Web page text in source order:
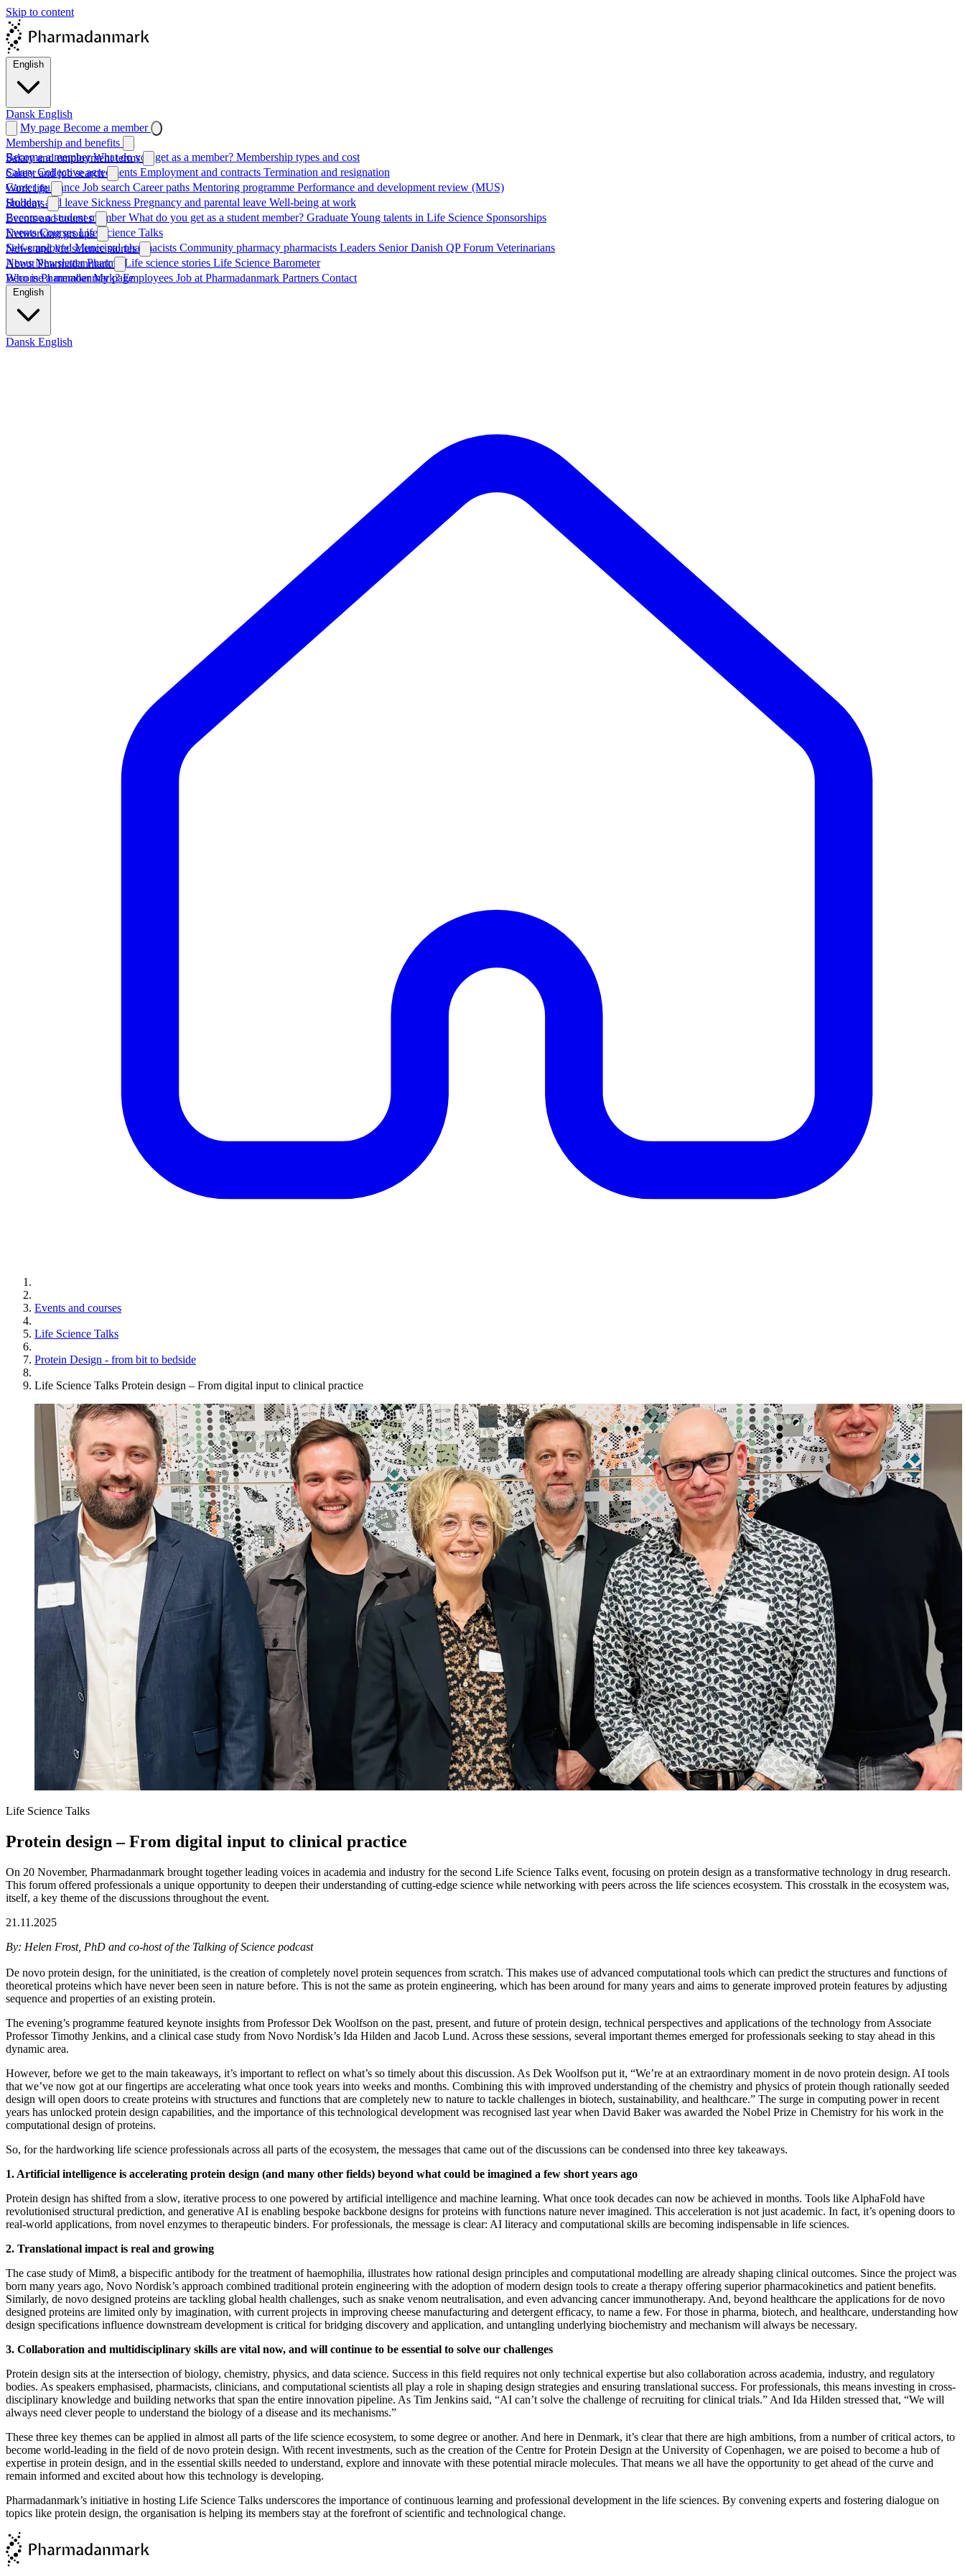
Skip to content
English
Dansk English
My page Become a member
Membership and benefits
Become a memberWhat do you get as a member? Membership types and cost
Salary and employment terms
SalaryCollective agreements Employment and contracts Termination and resignation
Career and job search
Career guidance Job search Career paths Mentoring programme Performance and development review (MUS)
Work life
Holiday and leave Sickness Pregnancy and parental leave Well-being at work
Students
Become a student memberWhat do you get as a student member? GraduateYoung talents in Life Science Sponsorships
Events and courses
EventsCoursesLife Science Talks
Networking groups
Self-employedMunicipal pharmacists Community pharmacy pharmacists Leaders SeniorDanish QP Forum Veterinarians
News and life science stories
NewsNewsletterPharma Life science stories Life Science Barometer
About Pharmadanmark
Who is Pharmadanmark?Employees Job at Pharmadanmark Partners Contact
Become a memberMy page
English
Dansk English
Events and courses
Life Science Talks
Protein Design - from bit to bedside
Life Science Talks Protein design – From digital input to clinical practice
Life Science Talks
Protein design – From digital input to clinical practice
On 20 November, Pharmadanmark brought together leading voices in academia and industry for the second Life Science Talks event, focusing on protein design as a transformative technology in drug research.
This forum offered professionals a unique opportunity to deepen their understanding of cutting-edge science while networking with peers across the life sciences ecosystem. This crosstalk in the ecosystem was,
itself, a key theme of the discussions throughout the event.
21.11.2025
By: Helen Frost, PhD and co-host of the Talking of Science podcast
De novo protein design, for the uninitiated, is the creation of completely novel protein sequences from scratch. This makes use of advanced computational tools which can predict the structures and functions of
theoretical proteins which have never been seen in nature before. This is not the same as protein engineering, which has been around for many years and aims to generate improved protein features by adjusting
sequence and properties of an existing protein.
The evening’s programme featured keynote insights from Professor Dek Woolfson on the past, present, and future of protein design, technical perspectives and applications of the technology from Associate
Professor Timothy Jenkins, and a clinical case study from Novo Nordisk’s Ida Hilden and Jacob Lund. Across these sessions, several important themes emerged for professionals seeking to stay ahead in this
dynamic area.
However, before we get to the main takeaways, it’s important to reflect on what’s so timely about this discussion. As Dek Woolfson put it, “We’re at an extraordinary moment in de novo protein design. AI tools
that we’ve now got at our fingertips are accelerating what once took years into weeks and months. Combining this with improved understanding of the chemistry and physics of protein though rationally seeded
design will open doors to create proteins with structures and functions that are completely new to nature to tackle challenges in biotech, sustainability, and healthcare.” The surge in computing power in recent
years has unlocked protein design capabilities, and the importance of this technological development was recognised last year when David Baker was awarded the Nobel Prize in Chemistry for his work in the
computational design of proteins.
So, for the hardworking life science professionals across all parts of the ecosystem, the messages that came out of the discussions can be condensed into three key takeaways.
1. Artificial intelligence is accelerating protein design (and many other fields) beyond what could be imagined a few short years ago
Protein design has shifted from a slow, iterative process to one powered by artificial intelligence and machine learning. What once took decades can now be achieved in months. Tools like AlphaFold have
revolutionised structural prediction, and generative AI is enabling bespoke backbone designs for proteins with functions nature never imagined. This acceleration is not just academic. In fact, it’s opening doors to
real-world applications, from novel enzymes to therapeutic binders. For professionals, the message is clear: AI literacy and computational skills are becoming indispensable in life sciences.
2. Translational impact is real and growing
The case study of Mim8, a bispecific antibody for the treatment of haemophilia, illustrates how rational design principles and computational modelling are already shaping clinical outcomes. Since the project was
born many years ago, Novo Nordisk’s approach combined traditional protein engineering with the adoption of modern design tools to create a therapy offering superior pharmacokinetics and patient benefits.
Similarly, de novo designed proteins are tackling global health challenges, such as snake venom neutralisation, and even advancing cancer immunotherapy. And, beyond healthcare the applications for de novo
designed proteins are limited only by imagination, with current projects in improving cheese manufacturing and detergent efficacy, to name a few. For those in pharma, biotech, and healthcare, understanding how
design specifications influence downstream development is critical for bridging discovery and application, and untangling underlying biochemistry and mechanism will always be necessary.
3. Collaboration and multidisciplinary skills are vital now, and will continue to be essential to solve our challenges
Protein design sits at the intersection of biology, chemistry, physics, and data science. Success in this field requires not only technical expertise but also collaboration across academia, industry, and regulatory
bodies. As speakers emphasised, pharmacists, clinicians, and computational scientists all play a role in shaping design strategies and ensuring translational success. For professionals, this means investing in cross-
disciplinary knowledge and building networks that span the entire innovation pipeline. As Tim Jenkins said, “AI can’t solve the challenge of recruiting for clinical trials.” And Ida Hilden stressed that, “We will
always need clever people to understand the biology of a disease and its mechanisms.”
These three key themes can be applied in almost all parts of the life science ecosystem, to some degree or another. And here in Denmark, it’s clear that there are high ambitions, from a number of critical actors, to
become world-leading in the field of de novo protein design. With recent investments, such as the creation of the Centre for Protein Design at the University of Copenhagen, we are poised to become a hub of
expertise in protein design, and in the essential skills needed to understand, explore and innovate with these potential miracle molecules. That means we all have the opportunity to get ahead of the curve and
remain informed and excited about how this technology is developing.
Pharmadanmark’s initiative in hosting Life Science Talks underscores the importance of continuous learning and professional development in the life sciences. By convening experts and fostering dialogue on
topics like protein design, the organisation is helping its members stay at the forefront of scientific and technological change.